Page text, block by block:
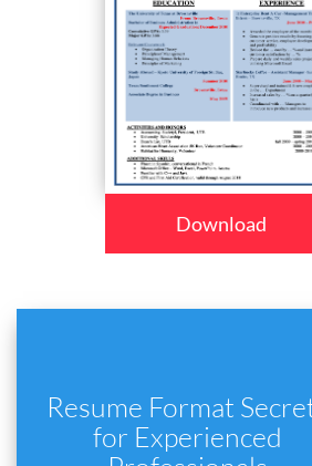
Download
Resume Format
for Experienced